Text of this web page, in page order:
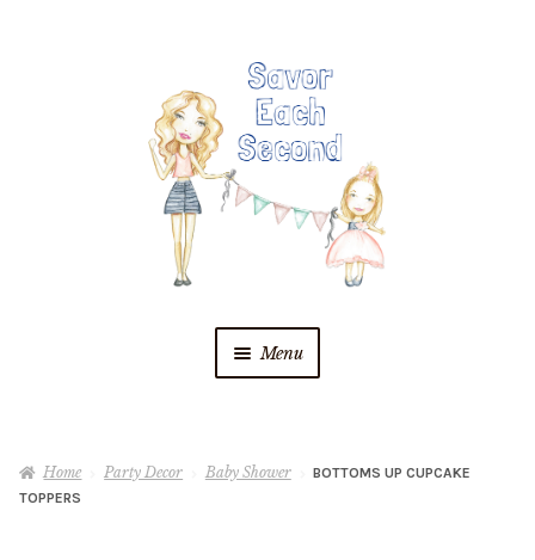
Menu
Recipes
Home Party Decor Baby Shower
BOTTOMS UP CUPCAKE
TOPPERS